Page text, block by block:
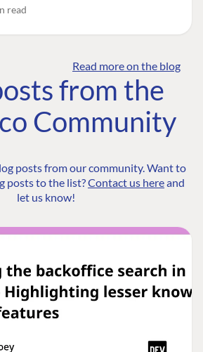
read
Read more on the blog
from the
Community
posts from our community. Want to
posts to the list?Contact us hereand
let us know!